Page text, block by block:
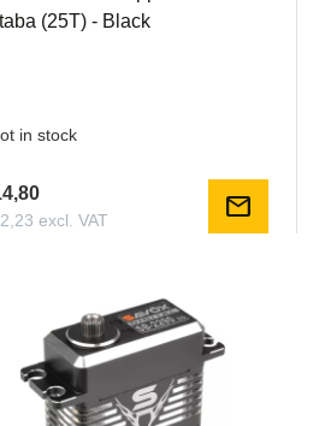
(25T) - Black
in stock
excl. VAT mail